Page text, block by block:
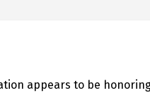
appears to be honoring